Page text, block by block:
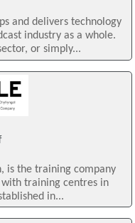
and delivers technology
industry as a whole.
or simply...
is the training company
training centres in
in...